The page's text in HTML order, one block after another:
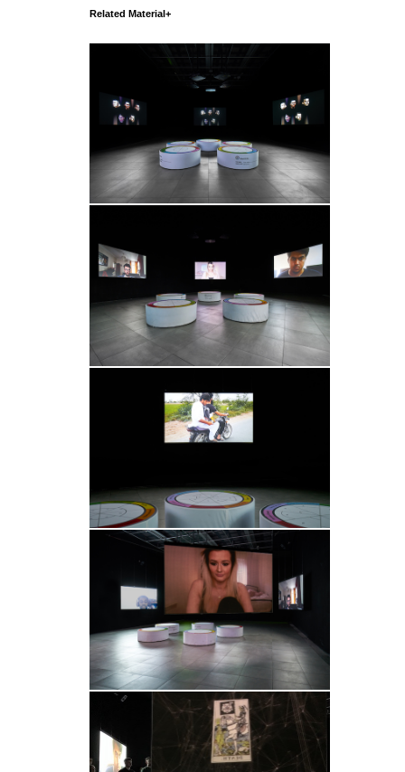
Related Material+